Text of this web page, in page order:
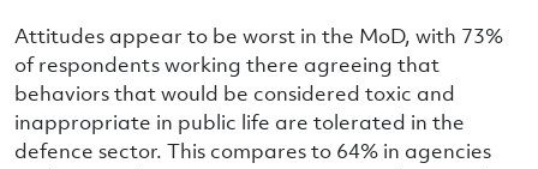
Attitudes appear to be worst in the MoD, with 73%
of respondents working there agreeing that
behaviors that would be considered toxic and
inappropriate in public life are tolerated in the
defence sector. This compares to 64% in agencies